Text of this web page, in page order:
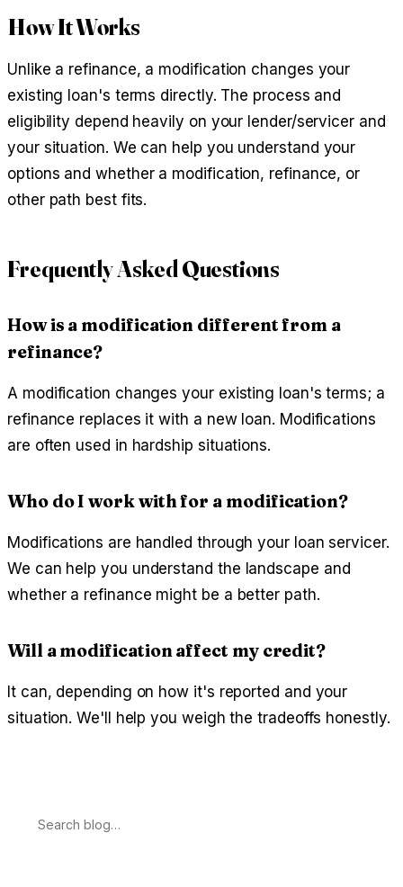
How It Works
Unlike a refinance, a modification changes your
existing loan's terms directly. The process and
eligibility depend heavily on your lender/servicer and
your situation. We can help you understand your
options and whether a modification, refinance, or
other path best fits.
Frequently Asked Questions
How is a modification different from a
refinance?
A modification changes your existing loan's terms; a
refinance replaces it with a new loan. Modifications
are often used in hardship situations.
Who do I work with for a modification?
Modifications are handled through your loan servicer.
We can help you understand the landscape and
whether a refinance might be a better path.
Will a modification affect my credit?
It can, depending on how it's reported and your
situation. We'll help you weigh the tradeoffs honestly.